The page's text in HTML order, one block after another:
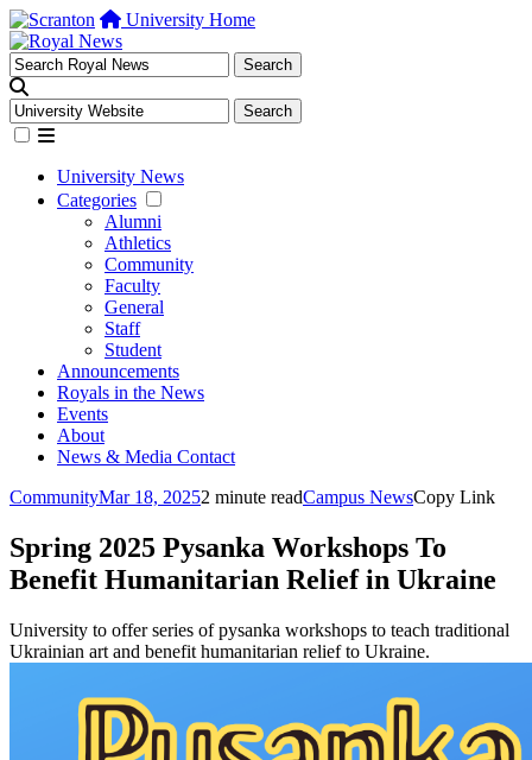
University Home
University News
Categories
Alumni
Athletics
Community
Faculty
General
Staff
Student
Announcements
Royals in the News
Events
About
News & Media Contact
CommunityMar 18, 20252 minute readCampus NewsCopy Link
Spring 2025 Pysanka Workshops To
Benefit Humanitarian Relief in Ukraine
University to offer series of pysanka workshops to teach traditional
Ukrainian art and benefit humanitarian relief to Ukraine.